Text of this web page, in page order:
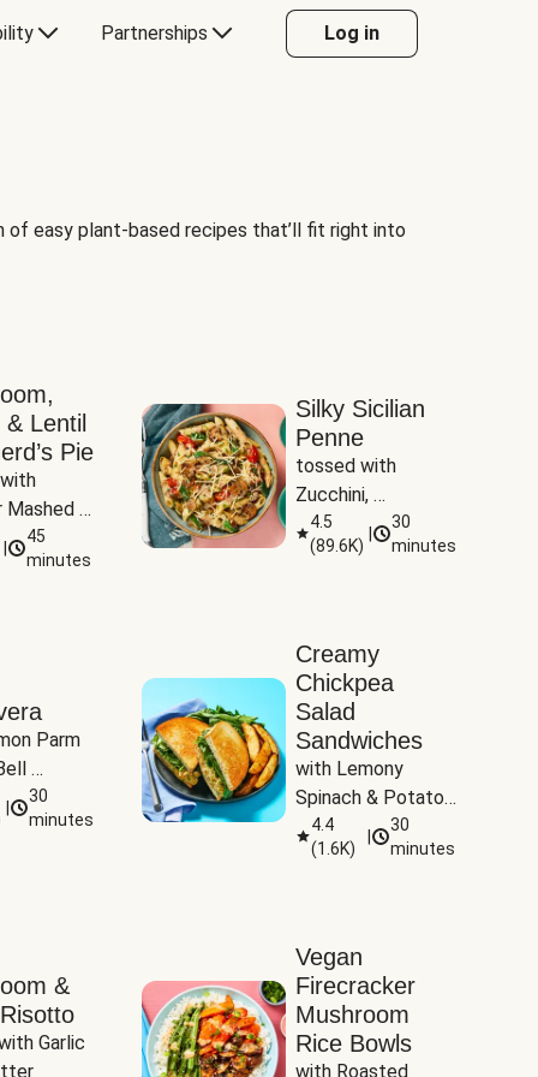
Partnerships Log in
easy plant-based recipes that’ll fit right into
Lentil
Pie
Mashed
45
minutes
Silky Sicilian
Penne
tossed with
Zucchini,
Mushrooms &
Tomatoes
4.5
(89.6K)
30
minutes
Parm
&
30
minutes
Creamy
Chickpea
Salad
Sandwiches
with Lemony
Spinach & Potato
Wedges
4.4
(1.6K)
30
minutes
&
Garlic
Vegan
Firecracker
Mushroom
Rice Bowls
with Roasted